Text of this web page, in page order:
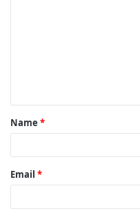
t
*
Name *
Email *